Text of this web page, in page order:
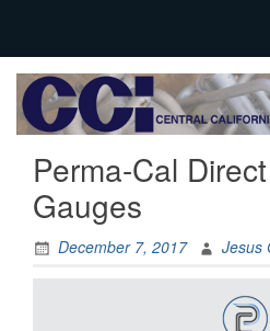
Central
California
Instruments
Process
Controls
Instrumentation
Perma-Cal
Gauges
December 7, 2017 Jesus